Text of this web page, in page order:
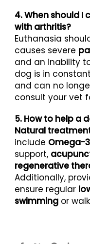
4. When should I
with arthritis?
Euthanasia
causes severe
and an inability
dog is in
and can no
consult your vet
5. How to help a
Natural
include Omega-
support,
regenerative
Additionally,
ensure regular
swimming or